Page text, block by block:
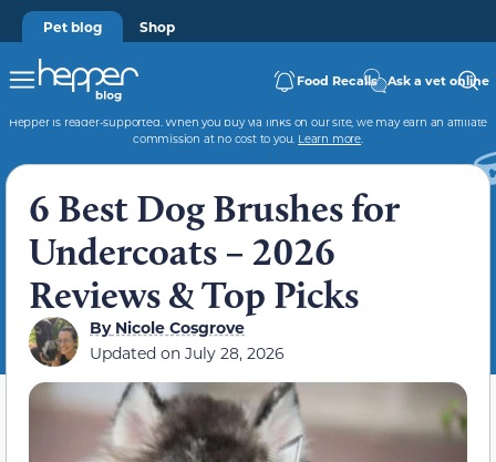
Pet blog Shop
Food Recalls Ask a vet online
Hepper is reader-supported. When you buy via links on our site, we may earn an affiliate
commission at no cost to you. Learn more.
6 Best Dog Brushes for
Undercoats – 2026
Reviews & Top Picks
ByNicole Cosgrove
Updated on July 28, 2026